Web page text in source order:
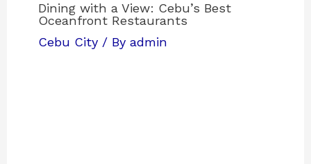
Dining with a View: Cebu’s Best
Oceanfront Restaurants
Cebu City / Byadmin